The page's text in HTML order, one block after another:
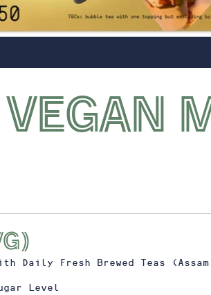
Daily Fresh Brewed Teas
Level
VEGAN